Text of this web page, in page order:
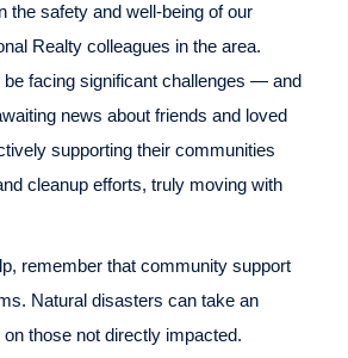
the safety and well-being of our
Realty colleagues in the area.
facing significant challenges — and
news about friends and loved
supporting their communities
cleanup efforts, truly moving with
remember that community support
Natural disasters can take an
those not directly impacted.